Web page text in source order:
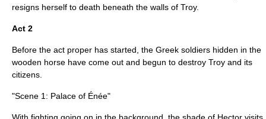
resigns herself to death beneath the walls of Troy.
Act 2
Before the act proper has started, the Greek soldiers hidden in the
wooden horse have come out and begun to destroy Troy and its
citizens.
"Scene 1: Palace of Énée"